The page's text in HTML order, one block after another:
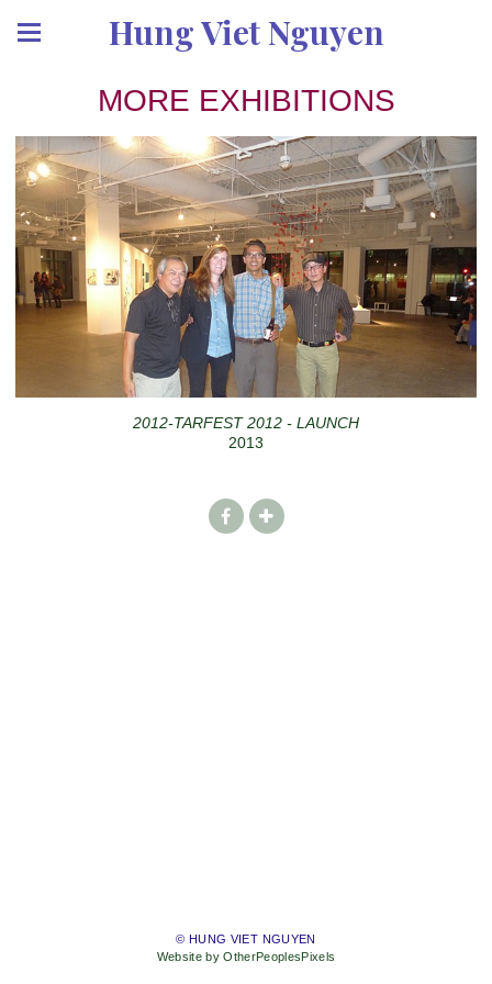
Hung Viet Nguyen
MORE EXHIBITIONS
2012-TARFEST 2012 - LAUNCH
2013
© HUNG VIET NGUYEN
Website by OtherPeoplesPixels